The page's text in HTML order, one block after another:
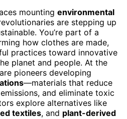
mounting environmental
are stepping up
You’re part of a
how clothes are made,
practices toward innovative
planet and people. At the
pioneers developing
—materials that reduce
and eliminate toxic
explore alternatives like
textiles, and plant-derived